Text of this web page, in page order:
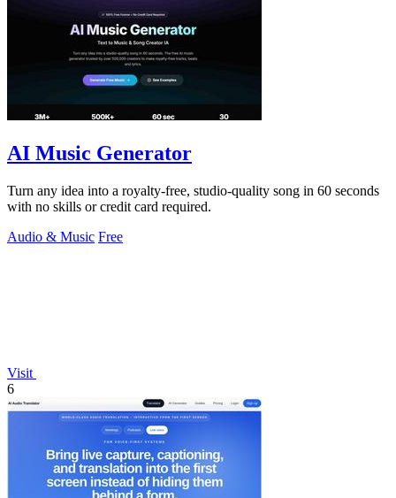
AI Music Generator
Turn any idea into a royalty-free, studio-quality song in 60 seconds
with no skills or credit card required.
Audio & Music Free
Visit
6